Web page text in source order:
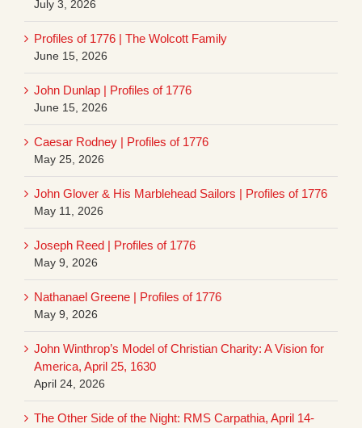
July 3, 2026
Profiles of 1776 | The Wolcott Family
June 15, 2026
John Dunlap | Profiles of 1776
June 15, 2026
Caesar Rodney | Profiles of 1776
May 25, 2026
John Glover & His Marblehead Sailors | Profiles of 1776
May 11, 2026
Joseph Reed | Profiles of 1776
May 9, 2026
Nathanael Greene | Profiles of 1776
May 9, 2026
John Winthrop’s Model of Christian Charity: A Vision for
America, April 25, 1630
April 24, 2026
The Other Side of the Night: RMS Carpathia, April 14-